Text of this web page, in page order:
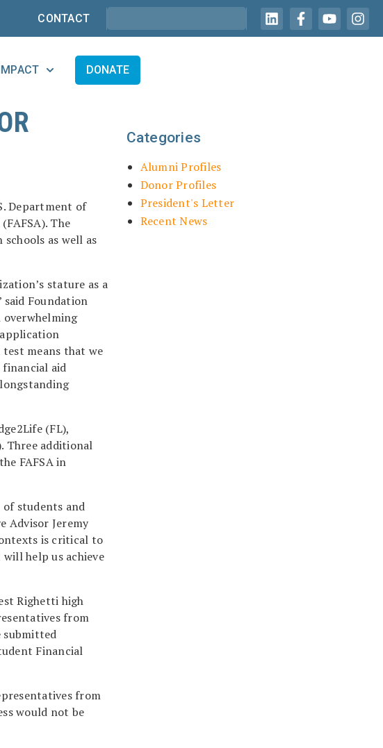
CONTACT
DONATE
Department of
The
as well as
stature as a
Foundation
overwhelming
means that we
aid
(FL),
Three additional
FAFSA in
students and
Advisor Jeremy
is critical to
help us achieve
Righetti high
from
submitted
Financial
from
would not be
Categories
Alumni Profiles
Donor Profiles
President's Letter
Recent News